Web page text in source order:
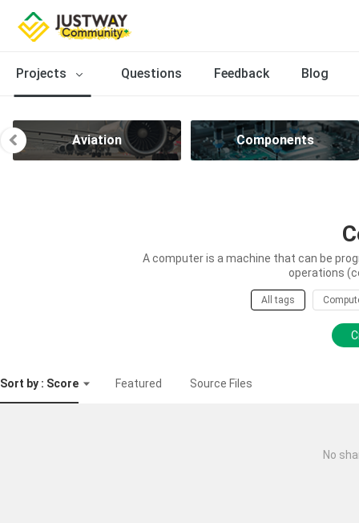
Projects Questions Feedback Blog
Aviation Components
A computer is a machine that can be
operations
All tags
Sort by : Score Featured Source Files
No